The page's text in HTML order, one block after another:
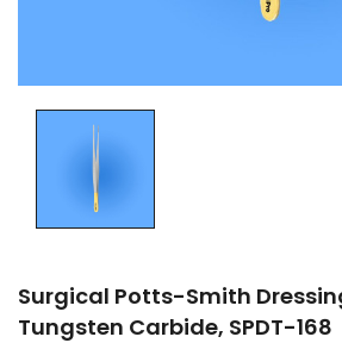
Surgical Potts-Smith
Tungsten Carbide, SPDT-168